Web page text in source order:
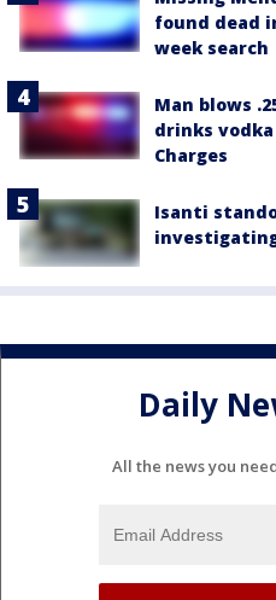
found dead
week search
Man blows
drinks
Charges
Isanti
Daily
All the news you